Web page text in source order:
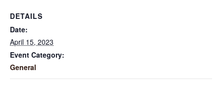
DETAILS
Date:
April 15, 2023
Event Category:
General